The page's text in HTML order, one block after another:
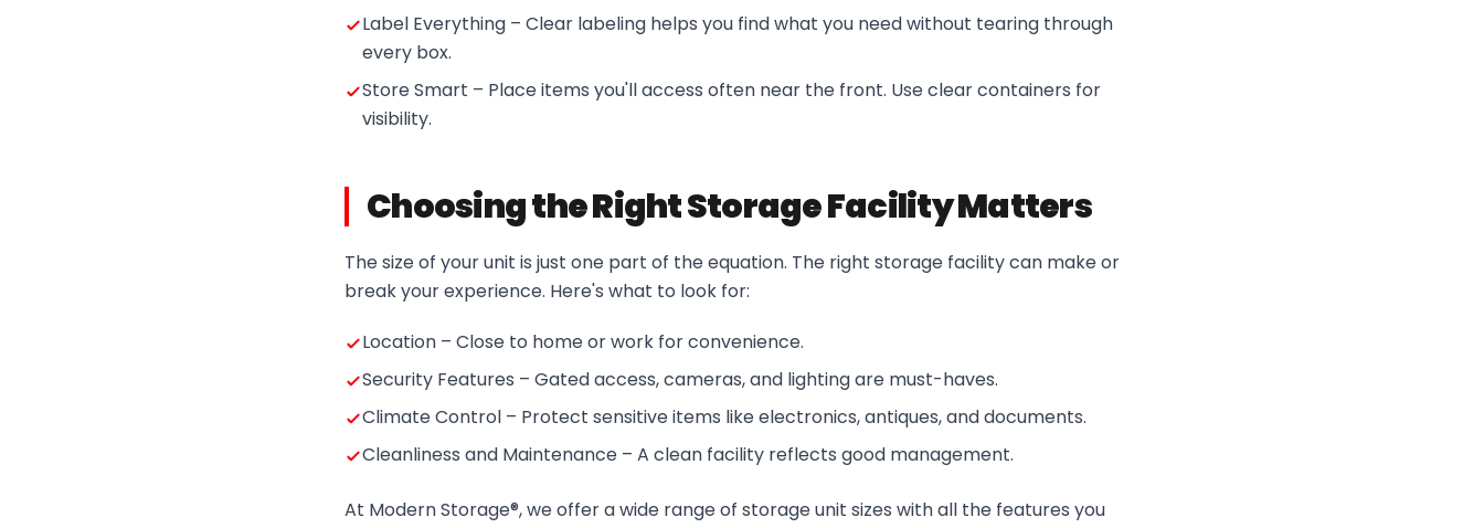
Label Everything – Clear labeling helps you find what you need without tearing through
every box.
Store Smart – Place items you'll access often near the front. Use clear containers for
visibility.
Choosing the Right Storage Facility Matters
The size of your unit is just one part of the equation. The right storage facility can make or
break your experience. Here's what to look for:
Location – Close to home or work for convenience.
Security Features – Gated access, cameras, and lighting are must-haves.
Climate Control – Protect sensitive items like electronics, antiques, and documents.
Cleanliness and Maintenance – A clean facility reflects good management.
At Modern Storage®, we offer a wide range of storage unit sizes with all the features you